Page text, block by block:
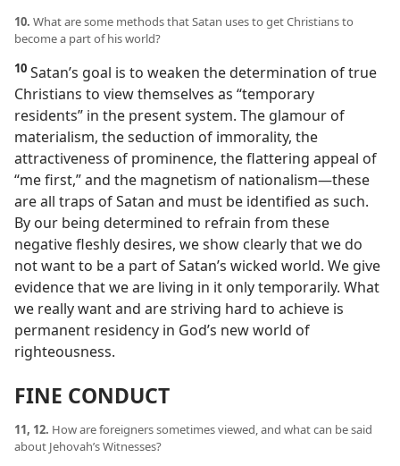
10. What are some methods that Satan uses to get Christians to
become a part of his world?
10 Satan’s goal is to weaken the determination of true
Christians to view themselves as “temporary
residents” in the present system. The glamour of
materialism, the seduction of immorality, the
attractiveness of prominence, the flattering appeal of
“me first,” and the magnetism of nationalism​—these
are all traps of Satan and must be identified as such.
By our being determined to refrain from these
negative fleshly desires, we show clearly that we do
not want to be a part of Satan’s wicked world. We give
evidence that we are living in it only temporarily. What
we really want and are striving hard to achieve is
permanent residency in God’s new world of
righteousness.
FINE CONDUCT
11, 12. How are foreigners sometimes viewed, and what can be said
about Jehovah’s Witnesses?